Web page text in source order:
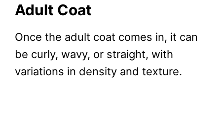
Adult Coat
Once the adult coat comes in, it can
be curly, wavy, or straight, with
variations in density and texture.